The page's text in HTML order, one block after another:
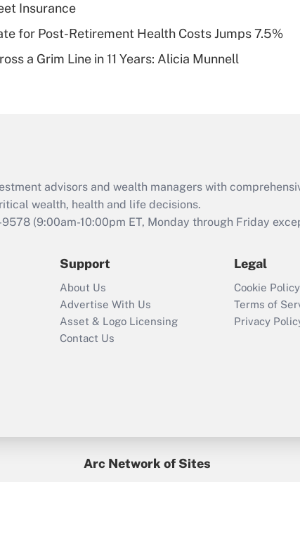
Are remote workers
Act employee
retention tax credit
that was available
Recently Updated Q&As
Who must file a
return?
Insurance
for Post-Retirement Health Costs Jumps 7.5%
a Grim Line in 11 Years: Alicia Munnell
advisors and wealth managers with
wealth, health and life decisions.
(9:00am-10:00pm ET, Monday through Friday
Support
About Us
Advertise With Us
Asset & Logo Licensing
Contact Us
Legal
Cookie Policy
Terms of
Privacy
Arc Network of Sites